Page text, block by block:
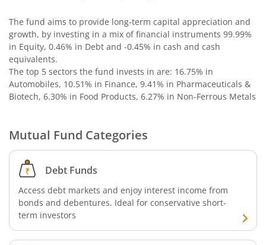
Nippon India Nifty G-Sec-Jun2036 Maturity Index Fund
Nippon India Nifty SDL Plus G-Sec-Jun2029 Maturity
Nippon India Nifty G-Sec-Oct2028 Maturity Index Fund
Nippon India Nifty Bank Index Fund
Nippon India Nifty IT Index Fund
Nippon India Nifty 500 Equal Weight Index Fund
Nippon India Nifty 500 Momentum 50 Index Fund
The fund aims to provide long-term capital appreciation and
growth, by investing in a mix of financial instruments 99.99%
in Equity, 0.46% in Debt and -0.45% in cash and cash
equivalents.
The top 5 sectors the fund invests in are: 16.75% in
Automobiles, 10.51% in Finance, 9.41% in Pharmaceuticals &
Biotech, 6.30% in Food Products, 6.27% in Non-Ferrous Metals
Mutual Fund Categories
Debt Funds
Access debt markets and enjoy interest income from
bonds and debentures. Ideal for conservative short-
term investors